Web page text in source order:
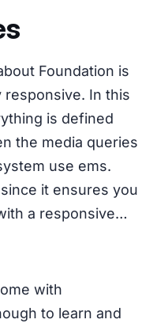
Foundation is
In this
is defined
the media queries
use ems.
it ensures you
a responsive…
with
to learn and